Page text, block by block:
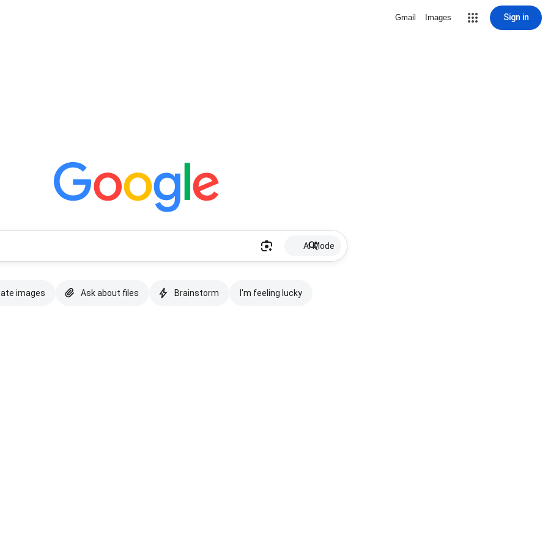
Gmail Images Sign in
AI Mode
images Ask about files Brainstorm I'm feeling lucky